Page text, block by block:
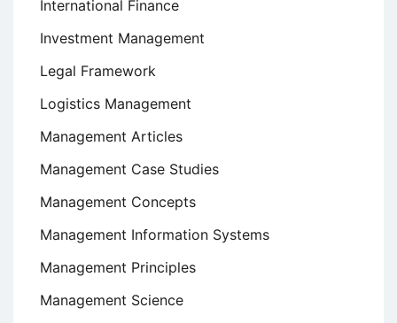
International Finance
Investment Management
Legal Framework
Logistics Management
Management Articles
Management Case Studies
Management Concepts
Management Information Systems
Management Principles
Management Science